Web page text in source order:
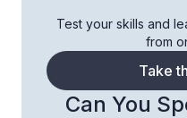
Can You
Test your skills and
from
Take